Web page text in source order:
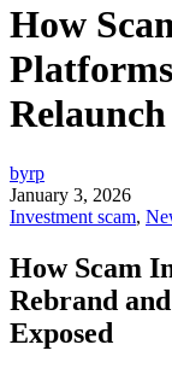
How
byrp
January 3, 2026
Investment scam,
How Scam
Rebrand
Exposed